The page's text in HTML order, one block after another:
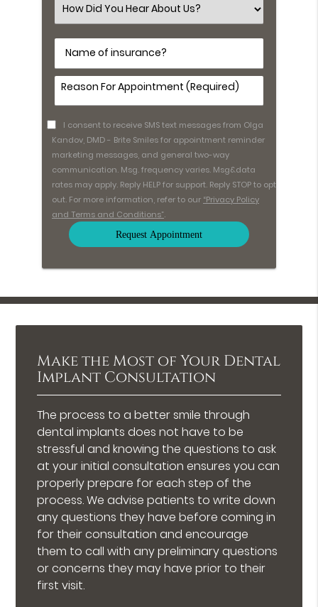
Select
an
Option
Name
of
insurance?
Comments
(Required)
I consent to receive SMS text messages from Olga
Kandov, DMD - Brite Smiles for appointment reminder
marketing messages, and general two-way
communication. Msg. frequency varies. Msg&data
rates may apply. Reply HELP for support. Reply STOP to opt
out. For more information, refer to our “Privacy Policy
and Terms and Conditions”.
Make the Most of Your Dental
Implant Consultation
The process to a better smile through
dental implants does not have to be
stressful and knowing the questions to ask
at your initial consultation ensures you can
properly prepare for each step of the
process. We advise patients to write down
any questions they have before coming in
for their consultation and encourage
them to call with any preliminary questions
or concerns they may have prior to their
first visit.